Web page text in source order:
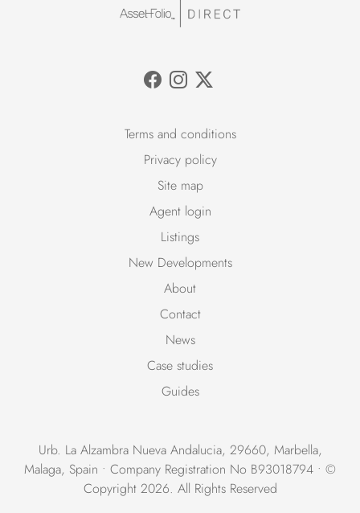
Terms and conditions
Privacy policy
Site map
Agent login
Listings
New Developments
About
Contact
News
Case studies
Guides
Urb. La Alzambra Nueva Andalucia, 29660, Marbella,
Malaga, Spain • Company Registration No B93018794 • ©
Copyright 2026. All Rights Reserved